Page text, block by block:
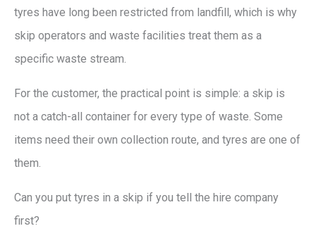
tyres have long been restricted from landfill, which is why
skip operators and waste facilities treat them as a
specific waste stream.
For the customer, the practical point is simple: a skip is
not a catch-all container for every type of waste. Some
items need their own collection route, and tyres are one of
them.
Can you put tyres in a skip if you tell the hire company
first?